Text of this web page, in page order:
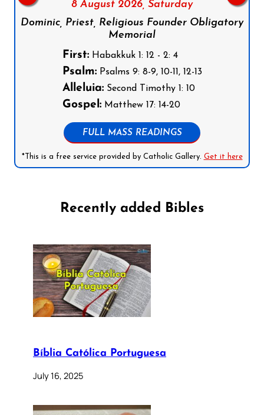
8 August 2026, Saturday
Dominic, Priest, Religious Founder Obligatory
Memorial
First:Habakkuk 1: 12 - 2: 4
Psalm:Psalms 9: 8-9, 10-11, 12-13
Alleluia:Second Timothy 1: 10
Gospel:Matthew 17: 14-20
FULL MASS READINGS
*This is a free service provided by Catholic Gallery. Get it here
Recently added Bibles
Bíblia Católica Portuguesa
July 16, 2025